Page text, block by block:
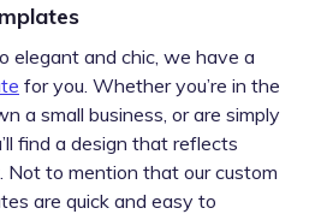
elegant and chic, we have a
for you. Whether you’re in the
a small business, or are simply
find a design that reflects
Not to mention that our custom
are quick and easy to